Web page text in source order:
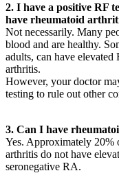
2. I have a positive RF
have rheumatoid
Not necessarily. Many
blood and are healthy.
adults, can have
arthritis.
However, your doctor
testing to rule out other
3. Can I have
Yes. Approximately 20%
arthritis do not have
seronegative RA.